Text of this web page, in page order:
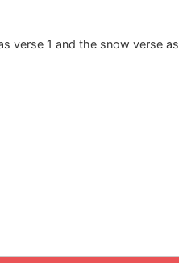
verse 1 and the snow verse